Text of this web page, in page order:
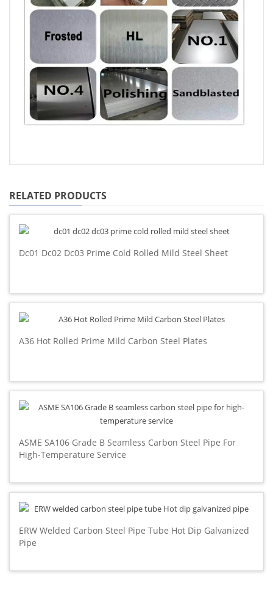
RELATED PRODUCTS
Dc01 Dc02 Dc03 Prime Cold Rolled Mild Steel Sheet
A36 Hot Rolled Prime Mild Carbon Steel Plates
ASME SA106 Grade B Seamless Carbon Steel Pipe For
High-Temperature Service
ERW Welded Carbon Steel Pipe Tube Hot Dip Galvanized
Pipe